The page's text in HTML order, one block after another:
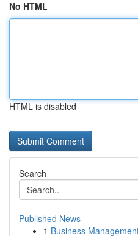
No HTML
HTML is disabled
Search
Published News
1 Business